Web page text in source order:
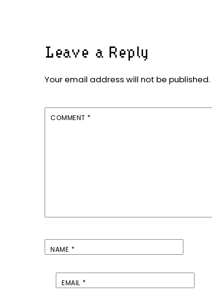
Leave a Reply
Your email address will not be published.
COMMENT *
NAME *
EMAIL *